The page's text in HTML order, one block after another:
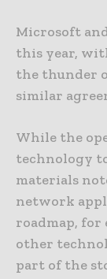
Microsoft
this year,
the thunder
similar
While the
technology
materials
network
roadmap, for
other
part of the